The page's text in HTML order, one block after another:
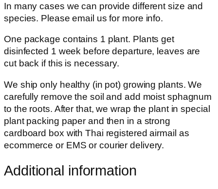
In many cases we can provide different size and
species. Please email us for more info.
One package contains 1 plant. Plants get
disinfected 1 week before departure, leaves are
cut back if this is necessary.
We ship only healthy (in pot) growing plants. We
carefully remove the soil and add moist sphagnum
to the roots. After that, we wrap the plant in special
plant packing paper and then in a strong
cardboard box with Thai registered airmail as
ecommerce or EMS or courier delivery.
Additional information